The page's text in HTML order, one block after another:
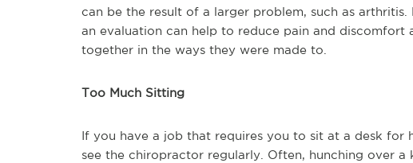
can be the result of a larger problem, such as
an evaluation can help to reduce pain and discomfort
together in the ways they were made to.
Too Much Sitting
If you have a job that requires you to sit at a desk for
see the chiropractor regularly. Often, hunching over